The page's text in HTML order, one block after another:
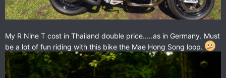
My R Nine T cost in Thailand double price.....as in Germany. Must
be a lot of fun riding with this bike the Mae Hong Song loop.